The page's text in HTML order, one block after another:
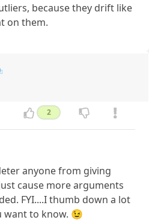
because they drift like
on them.
2
anyone from giving
cause more arguments
FYI....I thumb down a lot
want to know. 😉